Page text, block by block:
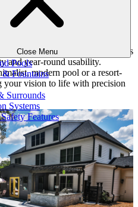
Close Menu
Pools
& Fountains
Surrounds
Systems
Features
homeowners to craft
blend beauty, practicality, and
we handle everything from
ensuring a seamless
designs also consider Atlanta’s
and year-round usability.
modern pool or a resort-
your vision to life with precision